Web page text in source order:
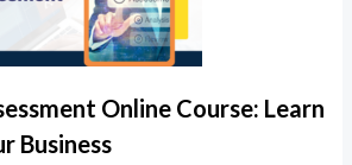
Online Course: Learn
Business